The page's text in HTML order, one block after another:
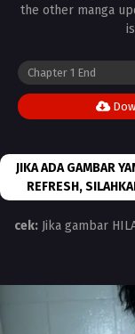
the other manga
JIKA ADA GAMBAR
REFRESH,
cek: Jika gambar